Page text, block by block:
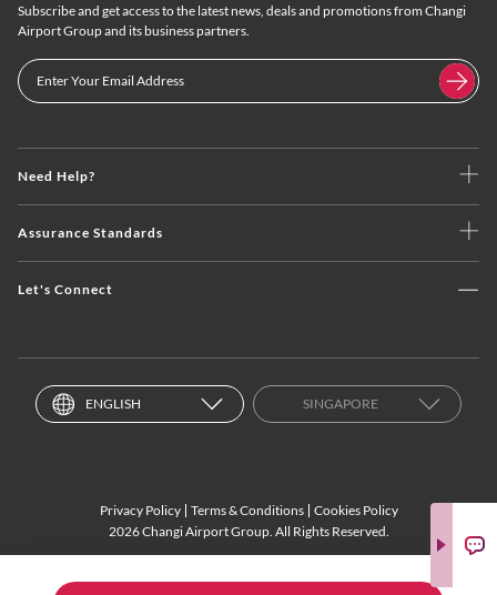
Need Help?
Assurance Standards
Let's Connect
Subscribe and get access to the latest news, deals and promotions from Changi
Airport Group and its business partners.
ENGLISH SINGAPORE
Privacy Policy Terms & Conditions
Cookies Policy
2026 Changi Airport Group. All Rights Reserved.